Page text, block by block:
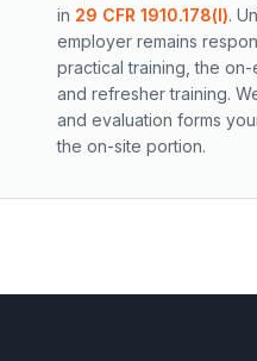
in 29 CFR 1910.178(l).
employer remains
practical training, the
and refresher training.
and evaluation forms
the on-site portion.